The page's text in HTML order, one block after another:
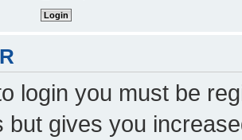
login you must be
but gives you